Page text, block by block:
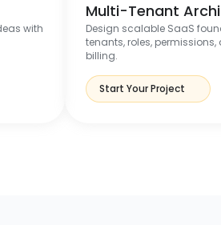
with
Multi-Tenant
Design scalable SaaS
tenants, roles,
billing.
Start Your Project